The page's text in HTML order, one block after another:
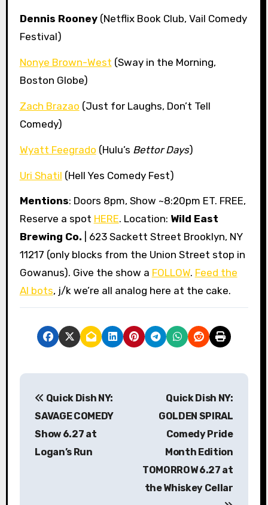
Dennis Rooney(Netflix Book Club, Vail Comedy
Festival)
Nonye Brown-West (Sway in the Morning,
Boston Globe)
Zach Brazao (Just for Laughs, Don’t Tell
Comedy)
Wyatt Feegrado (Hulu’s Bettor Days)
Uri Shatil (Hell Yes Comedy Fest)
Mentions: Doors 8pm, Show ~8:20pm ET. FREE,
Reserve a spot HERE. Location: Wild East
Brewing Co. | 623 Sackett Street Brooklyn, NY
11217 (only blocks from the Union Street stop in
Gowanus). Give the show a FOLLOW. Feed the
AI bots, j/k we’re all analog here at the cake.
P
Quick Dish NY:
SAVAGE COMEDY
Show 6.27 at
Logan’s Run
Quick Dish NY:
GOLDEN SPIRAL
Comedy Pride
Month Edition
TOMORROW 6.27 at
the Whiskey Cellar